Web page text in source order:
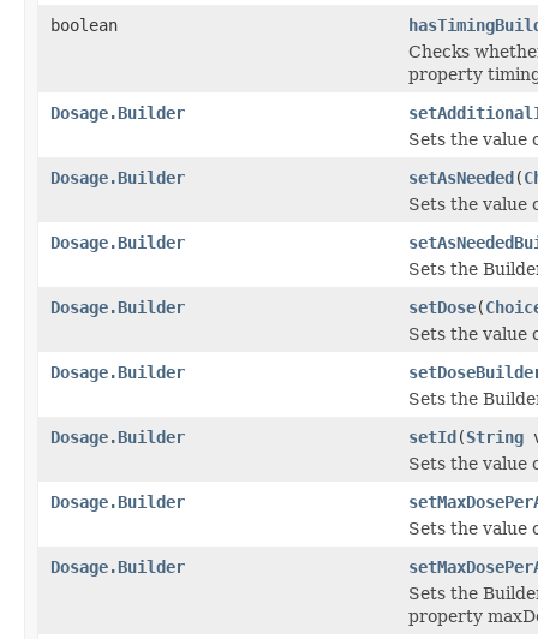
boolean
Checks
property
Dosage.Builder
Sets the
Dosage.Builder
setAsNeeded(
Sets the value
Dosage.Builder
Sets the
Dosage.Builder
setDose(
Sets the value
Dosage.Builder
Sets the
Dosage.Builder
setId(String
Sets the value
Dosage.Builder
Sets the value
Dosage.Builder
Sets the
property